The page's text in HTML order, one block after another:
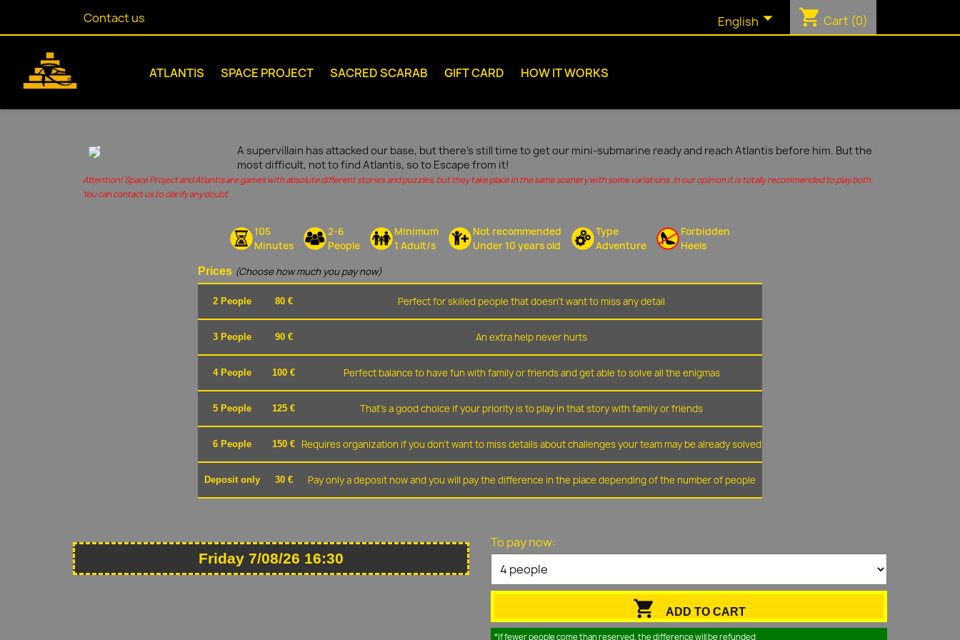
Contact us English shopping_cart Cart (0)
ATLANTIS SPACE PROJECT SACRED SCARAB GIFT CARD HOW IT WORKS
A supervillain has attacked our base, but there's still time to get our mini-submarine ready and reach Atlantis before him. But the
most difficult, not to find Atlantis, so to Escape from it!
Attention! Space Project and Atlantis are games with absolute different stories and puzzles, but they take place in the same scenery with some variations. In our opinion it is totally recommended to play both.
You can contact us to clarify any doubt
105
Minutes
2-6
People
Minimum
1 Adult/s
Not recommended
Under 10 years old
Type
Adventure
Forbidden
Heels
Prices (Choose how much you pay now)
2 People 80 € Perfect for skilled people that doesn't want to miss any detail
3 People 90 € An extra help never hurts
4 People 100 € Perfect balance to have fun with family or friends and get able to solve all the enigmas
5 People 125 € That's a good choice if your priority is to play in that story with family or friends
6 People 150 € Requires organization if you don't want to miss details about challenges your team may be already solved
Deposit only 30 € Pay only a deposit now and you will pay the difference in the place depending of the number of people
Friday 7/08/26 16:30
To pay now:
 ADD TO CART
*If fewer people come than reserved, the difference will be refunded